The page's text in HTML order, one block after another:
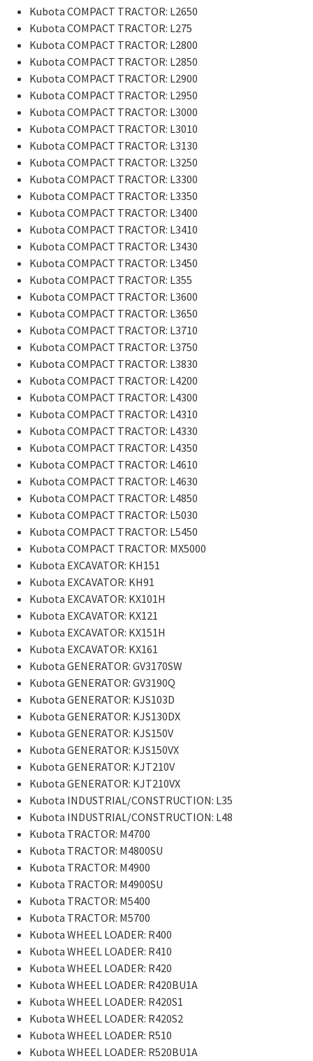
Kubota COMPACT TRACTOR: L2650
Kubota COMPACT TRACTOR: L275
Kubota COMPACT TRACTOR: L2800
Kubota COMPACT TRACTOR: L2850
Kubota COMPACT TRACTOR: L2900
Kubota COMPACT TRACTOR: L2950
Kubota COMPACT TRACTOR: L3000
Kubota COMPACT TRACTOR: L3010
Kubota COMPACT TRACTOR: L3130
Kubota COMPACT TRACTOR: L3250
Kubota COMPACT TRACTOR: L3300
Kubota COMPACT TRACTOR: L3350
Kubota COMPACT TRACTOR: L3400
Kubota COMPACT TRACTOR: L3410
Kubota COMPACT TRACTOR: L3430
Kubota COMPACT TRACTOR: L3450
Kubota COMPACT TRACTOR: L355
Kubota COMPACT TRACTOR: L3600
Kubota COMPACT TRACTOR: L3650
Kubota COMPACT TRACTOR: L3710
Kubota COMPACT TRACTOR: L3750
Kubota COMPACT TRACTOR: L3830
Kubota COMPACT TRACTOR: L4200
Kubota COMPACT TRACTOR: L4300
Kubota COMPACT TRACTOR: L4310
Kubota COMPACT TRACTOR: L4330
Kubota COMPACT TRACTOR: L4350
Kubota COMPACT TRACTOR: L4610
Kubota COMPACT TRACTOR: L4630
Kubota COMPACT TRACTOR: L4850
Kubota COMPACT TRACTOR: L5030
Kubota COMPACT TRACTOR: L5450
Kubota COMPACT TRACTOR: MX5000
Kubota EXCAVATOR: KH151
Kubota EXCAVATOR: KH91
Kubota EXCAVATOR: KX101H
Kubota EXCAVATOR: KX121
Kubota EXCAVATOR: KX151H
Kubota EXCAVATOR: KX161
Kubota GENERATOR: GV3170SW
Kubota GENERATOR: GV3190Q
Kubota GENERATOR: KJS103D
Kubota GENERATOR: KJS130DX
Kubota GENERATOR: KJS150V
Kubota GENERATOR: KJS150VX
Kubota GENERATOR: KJT210V
Kubota GENERATOR: KJT210VX
Kubota INDUSTRIAL/CONSTRUCTION: L35
Kubota INDUSTRIAL/CONSTRUCTION: L48
Kubota TRACTOR: M4700
Kubota TRACTOR: M4800SU
Kubota TRACTOR: M4900
Kubota TRACTOR: M4900SU
Kubota TRACTOR: M5400
Kubota TRACTOR: M5700
Kubota WHEEL LOADER: R400
Kubota WHEEL LOADER: R410
Kubota WHEEL LOADER: R420
Kubota WHEEL LOADER: R420BU1A
Kubota WHEEL LOADER: R420S1
Kubota WHEEL LOADER: R420S2
Kubota WHEEL LOADER: R510
Kubota WHEEL LOADER: R520BU1A